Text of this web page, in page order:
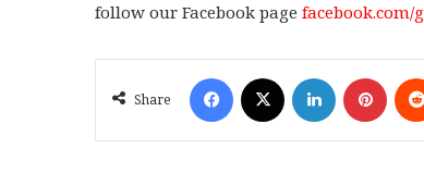
follow our Facebook page
Share